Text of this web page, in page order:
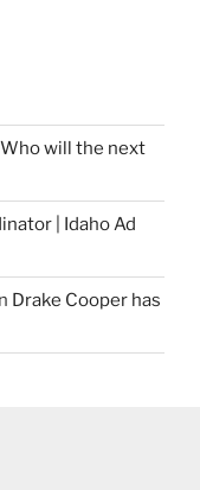
Who will the next
| Idaho Ad
Drake Cooper has